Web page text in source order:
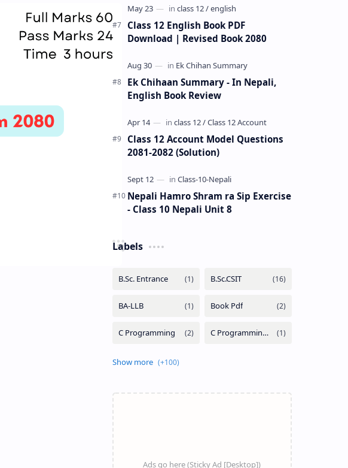
Class 12 English Book PDF
Download | Revised Book 2080
Ek Chihaan Summary - In Nepali,
English Book Review
Class 12 Account Model Questions
2081-2082 (Solution)
Nepali Hamro Shram ra Sip Exercise
- Class 10 Nepali Unit 8
Labels